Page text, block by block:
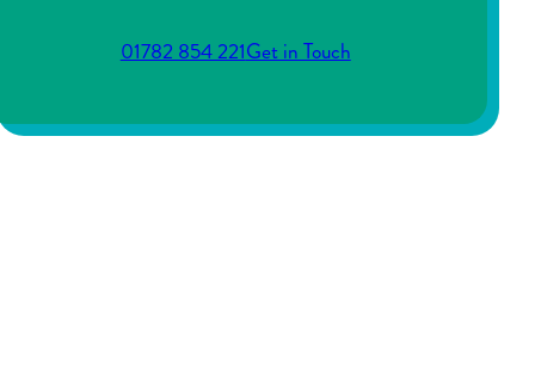
01782 854 221Get in Touch